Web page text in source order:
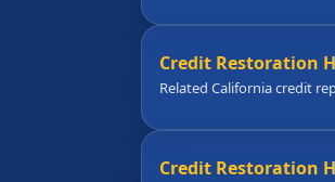
Credit Restoration
Related California credit
Credit Restoration